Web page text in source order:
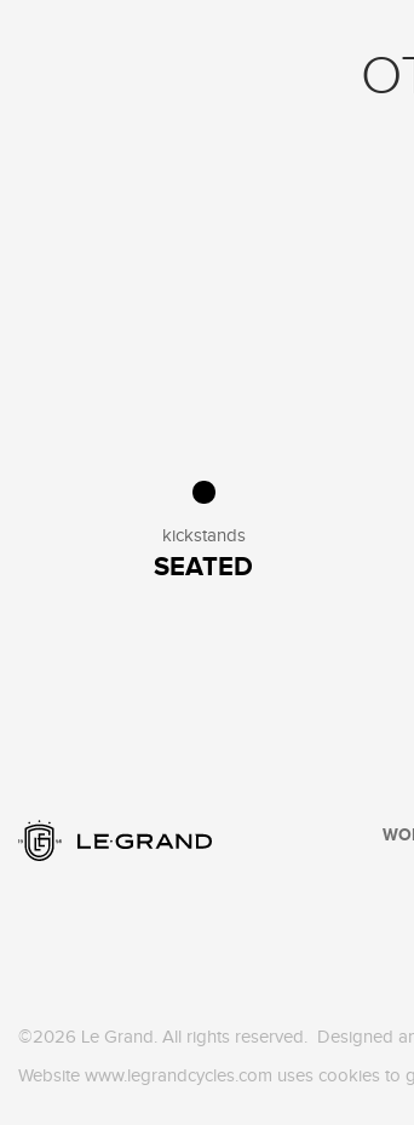
kickstands
SEATED
©2026 Le Grand. All rights reserved. Designed
Website www.legrandcycles.com uses cookies to